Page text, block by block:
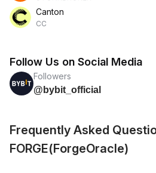
Canton
CC
Follow Us on Social Media
Followers
@bybit_official
Frequently Asked
FORGE(ForgeOracle)